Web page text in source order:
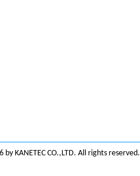
KANETEC CO.,LTD. All rights reserved.